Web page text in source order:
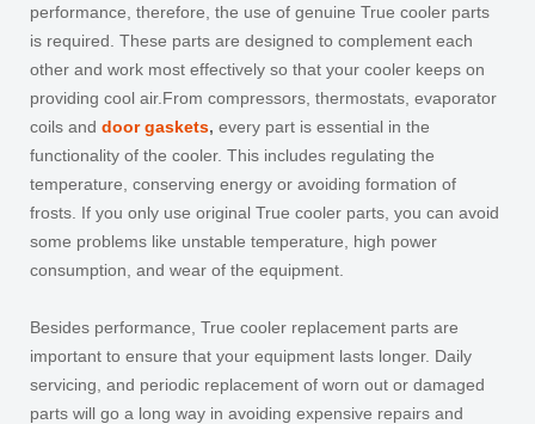
performance, therefore, the use of genuine True cooler parts
is required. These parts are designed to complement each
other and work most effectively so that your cooler keeps on
providing cool air.From compressors, thermostats, evaporator
coils and door gaskets, every part is essential in the
functionality of the cooler. This includes regulating the
temperature, conserving energy or avoiding formation of
frosts. If you only use original True cooler parts, you can avoid
some problems like unstable temperature, high power
consumption, and wear of the equipment.
Besides performance, True cooler replacement parts are
important to ensure that your equipment lasts longer. Daily
servicing, and periodic replacement of worn out or damaged
parts will go a long way in avoiding expensive repairs and